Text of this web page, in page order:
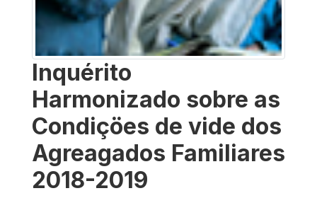
Inquérito
Harmonizado sobre as
Condiçöes de vide dos
Agreagados Familiares
2018-2019